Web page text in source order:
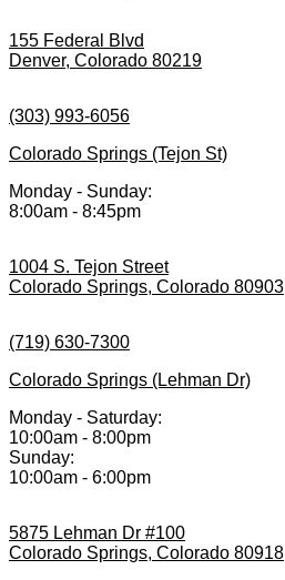
155 Federal Blvd
Denver, Colorado 80219
(303) 993-6056
Colorado Springs (Tejon St)
Monday - Sunday:
8:00am - 8:45pm
1004 S. Tejon Street
Colorado Springs, Colorado 80903
(719) 630-7300
Colorado Springs (Lehman Dr)
Monday - Saturday:
10:00am - 8:00pm
Sunday:
10:00am - 6:00pm
5875 Lehman Dr #100
Colorado Springs, Colorado 80918